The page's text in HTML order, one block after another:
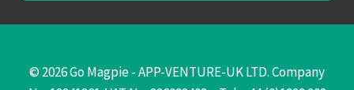
© 2026 Go Magpie - APP-VENTURE-UK LTD. Company